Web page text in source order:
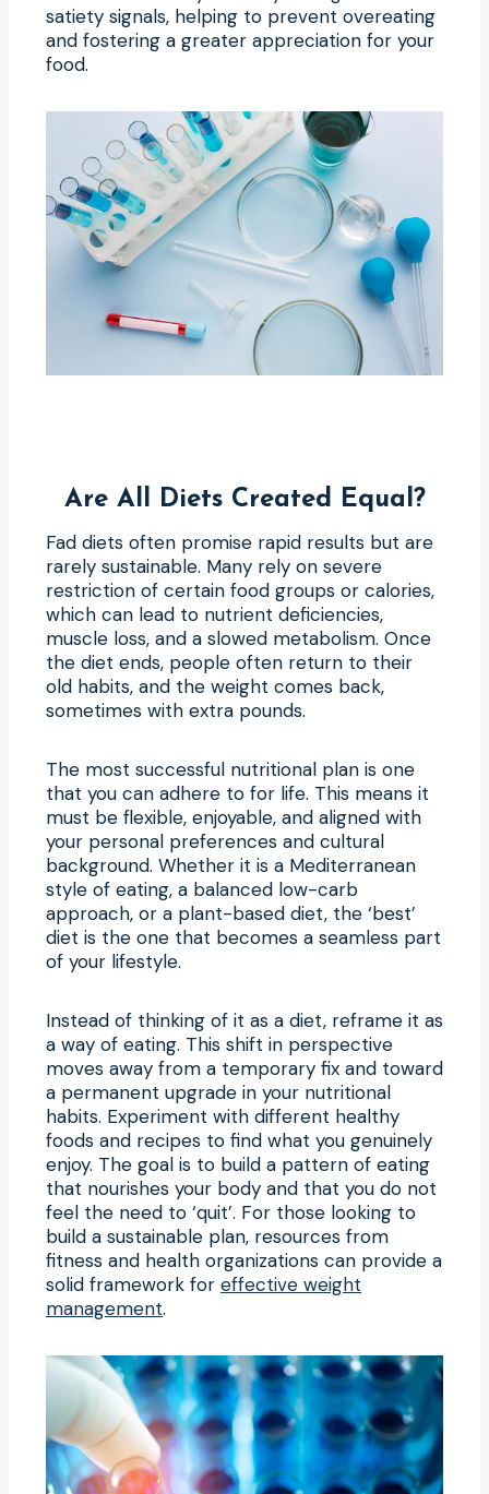
satiety signals, helping to prevent overeating
and fostering a greater appreciation for your
food.
Are All Diets Created Equal?
Fad diets often promise rapid results but are
rarely sustainable. Many rely on severe
restriction of certain food groups or calories,
which can lead to nutrient deficiencies,
muscle loss, and a slowed metabolism. Once
the diet ends, people often return to their
old habits, and the weight comes back,
sometimes with extra pounds.
The most successful nutritional plan is one
that you can adhere to for life. This means it
must be flexible, enjoyable, and aligned with
your personal preferences and cultural
background. Whether it is a Mediterranean
style of eating, a balanced low-carb
approach, or a plant-based diet, the ‘best’
diet is the one that becomes a seamless part
of your lifestyle.
Instead of thinking of it as a diet, reframe it as
a way of eating. This shift in perspective
moves away from a temporary fix and toward
a permanent upgrade in your nutritional
habits. Experiment with different healthy
foods and recipes to find what you genuinely
enjoy. The goal is to build a pattern of eating
that nourishes your body and that you do not
feel the need to ‘quit’. For those looking to
build a sustainable plan, resources from
fitness and health organizations can provide a
solid framework for effective weight
management.